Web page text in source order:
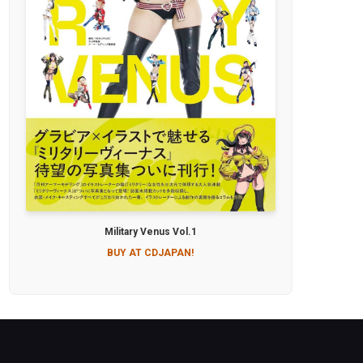
Military Venus Vol.1
BUY AT CDJAPAN!